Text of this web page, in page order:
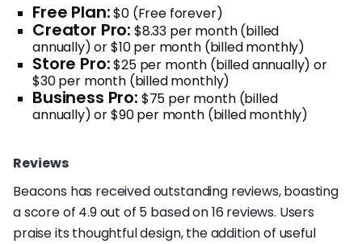
Free Plan:$0 (Free forever)
Creator Pro: $8.33 per month (billed
annually) or $10 per month (billed monthly)
Store Pro:$25 per month (billed annually) or
$30 per month (billed monthly)
Business Pro: $75 per month (billed
annually) or $90 per month (billed monthly)
Reviews
Beacons has received outstanding reviews, boasting
a score of 4.9 out of 5 based on 16 reviews. Users
praise its thoughtful design, the addition of useful